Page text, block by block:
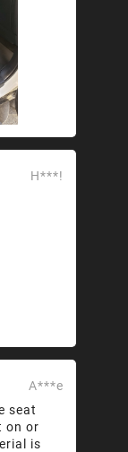
H***!
A***e
seat
on or
is